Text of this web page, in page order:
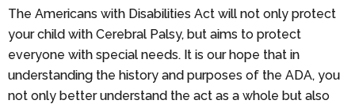
The Americans with Disabilities Act will not only protect
your child with Cerebral Palsy, but aims to protect
everyone with special needs. It is our hope that in
understanding the history and purposes of the ADA, you
not only better understand the act as a whole but also